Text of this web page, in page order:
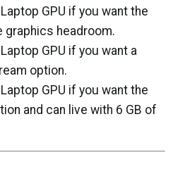
GPU if you want the
headroom.
GPU if you want a
option.
GPU if you want the
and can live with 6 GB of